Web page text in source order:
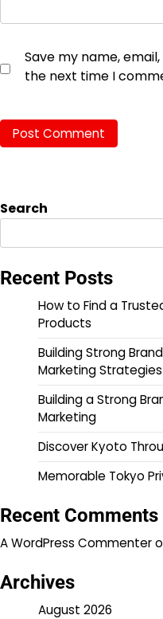
Save my name,
the next time I
Search
Recent Posts
How to Find a
Products
Building Strong
Marketing Strategies
Building a Strong
Marketing
Discover Kyoto
Memorable Tokyo
Recent Comments
A WordPress Commenter
Archives
August 2026